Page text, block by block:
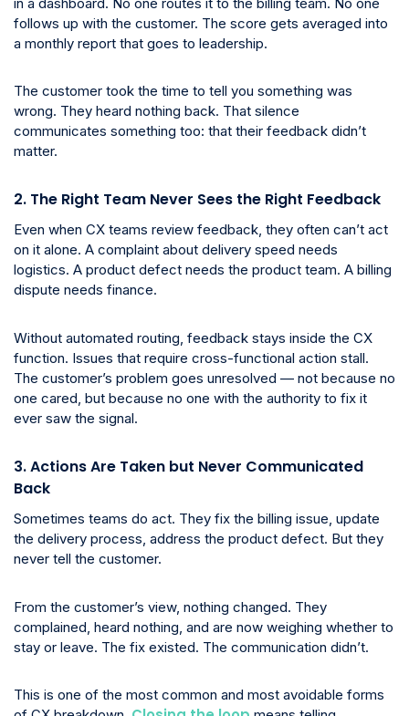
follows up with the customer. The score gets averaged into
a monthly report that goes to leadership.
The customer took the time to tell you something was
wrong. They heard nothing back. That silence
communicates something too: that their feedback didn’t
matter.
2. The Right Team Never Sees the Right Feedback
Even when CX teams review feedback, they often can’t act
on it alone. A complaint about delivery speed needs
logistics. A product defect needs the product team. A billing
dispute needs finance.
Without automated routing, feedback stays inside the CX
function. Issues that require cross-functional action stall.
The customer’s problem goes unresolved — not because no
one cared, but because no one with the authority to fix it
ever saw the signal.
3. Actions Are Taken but Never Communicated
Back
Sometimes teams do act. They fix the billing issue, update
the delivery process, address the product defect. But they
never tell the customer.
From the customer’s view, nothing changed. They
complained, heard nothing, and are now weighing whether to
stay or leave. The fix existed. The communication didn’t.
This is one of the most common and most avoidable forms